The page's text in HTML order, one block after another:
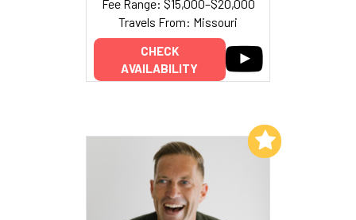
Fee Range: $15,000–$20,000
Travels From: Missouri
CHECK
AVAILABILITY
Add to My List